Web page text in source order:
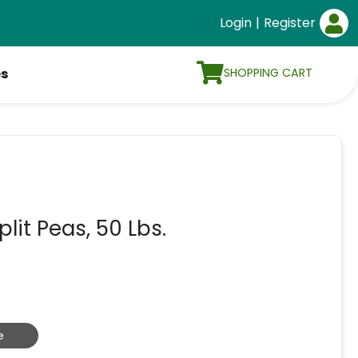
Login | Register
SHOPPING CART
Peas, 50 Lbs.